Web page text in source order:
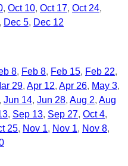
Oct 10 Oct 17 Oct 24
Dec 5 Dec 12
8 Feb 8 Feb 15 Feb 22
29 Apr 12 Apr 26 May 3
Jun 14 Jun 28 Aug 2 Aug
Sep 13 Sep 27 Oct 4
25 Nov 1 Nov 1 Nov 8